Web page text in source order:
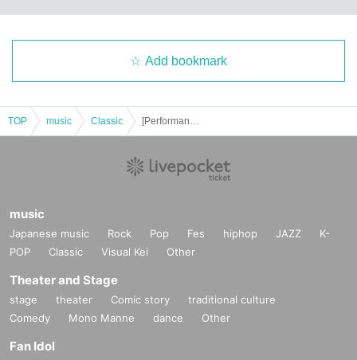
Add bookmark
TOP music Classic
music
Japanese music Rock Pop Fes hiphop JAZZ
K-
POP
Classic Visual Kei Other
Theater and Stage
stage theater Comic story
traditional culture
Comedy
Mono Manne dance Other
Fan Idol